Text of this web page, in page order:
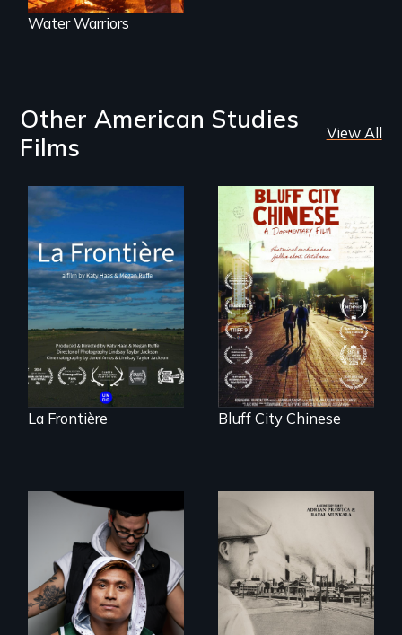
Water Warriors
Other American Studies
Films
View All
La Frontière is a
poetic
documentary
portrait of Northern
Maine’s border with
Canada.
La Frontière
Two storytellers
across generations
unearth the history
of the Chinese in
Memphis
Bluff City Chinese
An inspirational
knockout about a
DACA Dreamer
who became his
American town's
first pro boxer.
The History of
Polish Immigrants
at the Dawn of the
20th Century.